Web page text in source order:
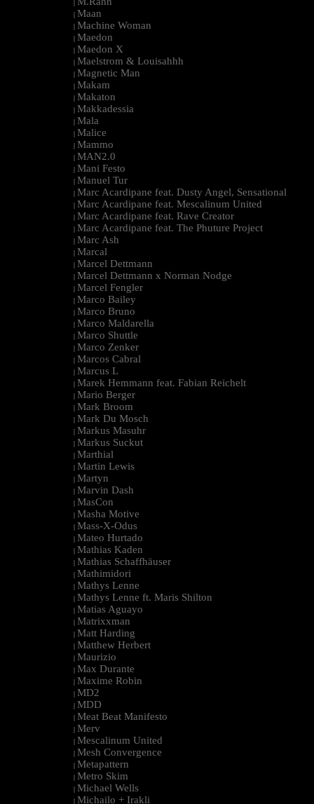
|
| Maan
| Machine Woman
| Maedon
| Maedon X
| Maelstrom & Louisahhh
| Magnetic Man
| Makam
| Makaton
| Makkadessia
| Mala
| Malice
| Mammo
| MAN2.0
| Mani Festo
| Manuel Tur
| Marc Acardipane feat. Dusty Angel, Sensational
| Marc Acardipane feat. Mescalinum United
| Marc Acardipane feat. Rave Creator
| Marc Acardipane feat. The Phuture Project
| Marc Ash
| Marcal
| Marcel Dettmann
| Marcel Dettmann x Norman Nodge
| Marcel Fengler
| Marco Bailey
| Marco Bruno
| Marco Maldarella
| Marco Shuttle
| Marco Zenker
| Marcos Cabral
| Marcus L
| Marek Hemmann feat. Fabian Reichelt
| Mario Berger
| Mark Broom
| Mark Du Mosch
| Markus Masuhr
| Markus Suckut
| Marthial
| Martin Lewis
| Martyn
| Marvin Dash
| MasCon
| Masha Motive
| Mass-X-Odus
| Mateo Hurtado
| Mathias Kaden
| Mathias Schaffhäuser
| Mathimidori
| Mathys Lenne
| Mathys Lenne ft. Maris Shilton
| Matias Aguayo
| Matrixxman
| Matt Harding
| Matthew Herbert
| Maurizio
| Max Durante
| Maxime Robin
| MD2
| MDD
| Meat Beat Manifesto
| Merv
| Mescalinum United
| Mesh Convergence
| Metapattern
| Metro Skim
| Michael Wells
| Michailo + Irakli